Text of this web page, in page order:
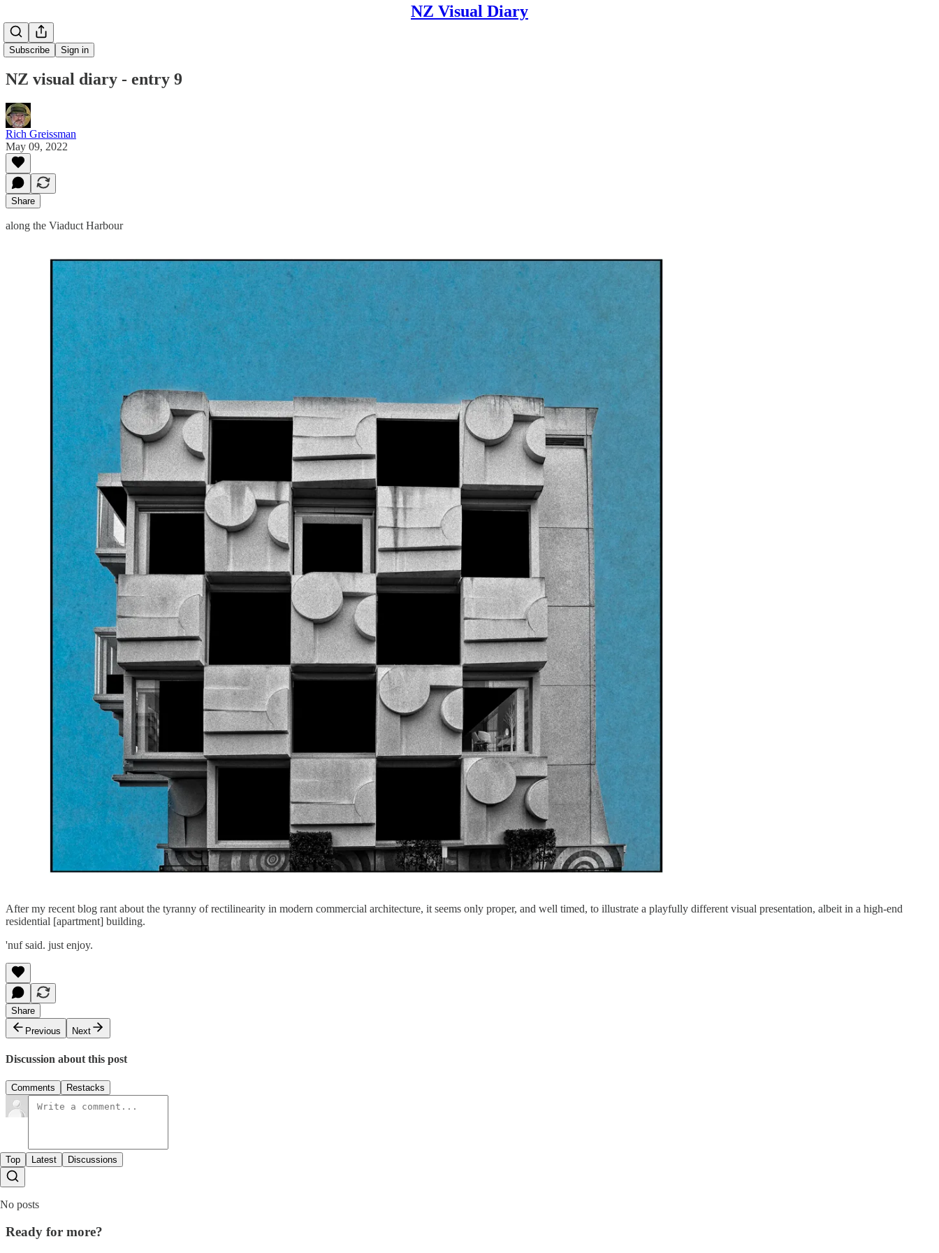
NZ Visual Diary
Subscribe Sign in
NZ visual diary - entry 9
Rich Greissman
May 09, 2022
Share
along the Viaduct Harbour
After my recent blog rant about the tyranny of rectilinearity in modern commercial architecture, it seems only proper, and well timed, to illustrate a playfully different visual presentation, albeit in a high-end
residential [apartment] building.
'nuf said. just enjoy.
Share
Previous
Next
Discussion about this post
Comments Restacks
Top Latest Discussions
No posts
Ready for more?